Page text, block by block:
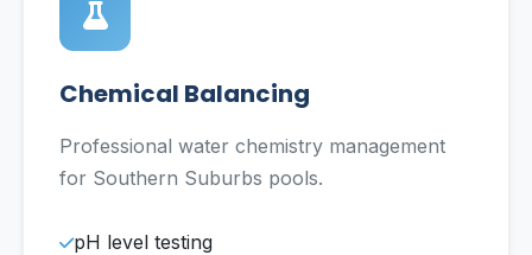
Chemical Balancing
Professional water chemistry management
for Southern Suburbs pools.
pH level testing